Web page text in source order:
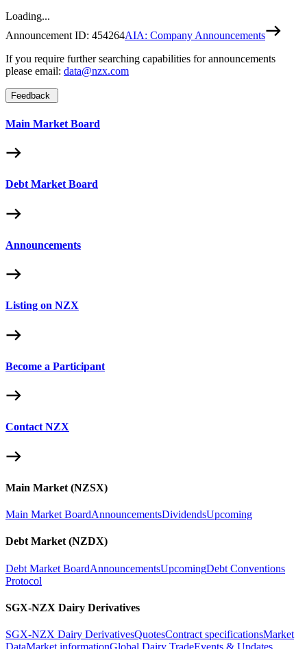
Loading...
Announcement ID: 454264AIA: Company Announcements
If you require further searching capabilities for announcements
please email: data@nzx.com
Feedback
Main Market Board
Debt Market Board
Announcements
Listing on NZX
Become a Participant
Contact NZX
Main Market (NZSX)
Main Market BoardAnnouncementsDividendsUpcoming
Debt Market (NZDX)
Debt Market BoardAnnouncementsUpcomingDebt Conventions
Protocol
SGX-NZX Dairy Derivatives
SGX-NZX Dairy DerivativesQuotesContract specificationsMarket